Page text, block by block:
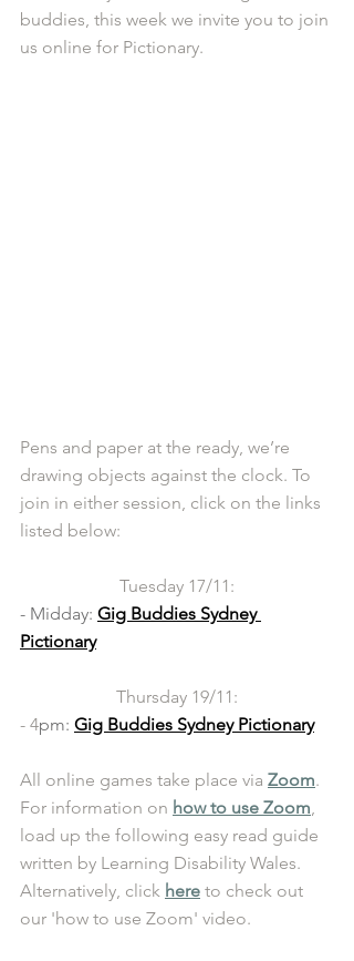
buddies, this week we invite you to join
us online for Pictionary.
Pens and paper at the ready, we’re
drawing objects against the clock. To
join in either session, click on the links
listed below:
Tuesday 17/11:
- Midday: Gig Buddies Sydney
Pictionary
Thursday 19/11:
- 4pm: Gig Buddies Sydney Pictionary
All online games take place via Zoom.
For information on how to use Zoom
load up the following easy read guide
written by Learning Disability Wales.
Alternatively, click here to check out
our 'how to use Zoom' video.